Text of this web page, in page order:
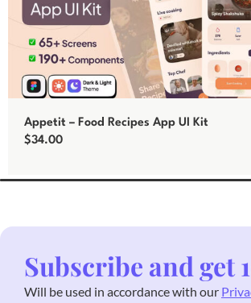
Appetit – Food Recipes App UI Kit
$34.00
Subscribe and get
Will be used in accordance with our